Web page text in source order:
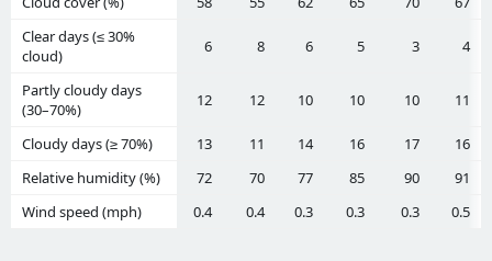
Clear days (≤ 30%
cloud)
6 8 6 5 3 4
Partly cloudy days
(30–70%)
12 12 10 10 10 11
Cloudy days (≥ 70%) 13 11 14 16 17
16
Relative humidity (%)
72 70 77 85 90
91
Wind speed (mph)
0.4 0.4 0.3 0.3 0.3 0.5